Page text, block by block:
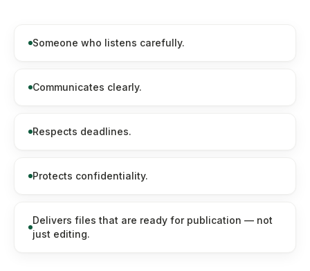
Someone who listens carefully.
Communicates clearly.
Respects deadlines.
Protects confidentiality.
Delivers files that are ready for publication — not
just editing.